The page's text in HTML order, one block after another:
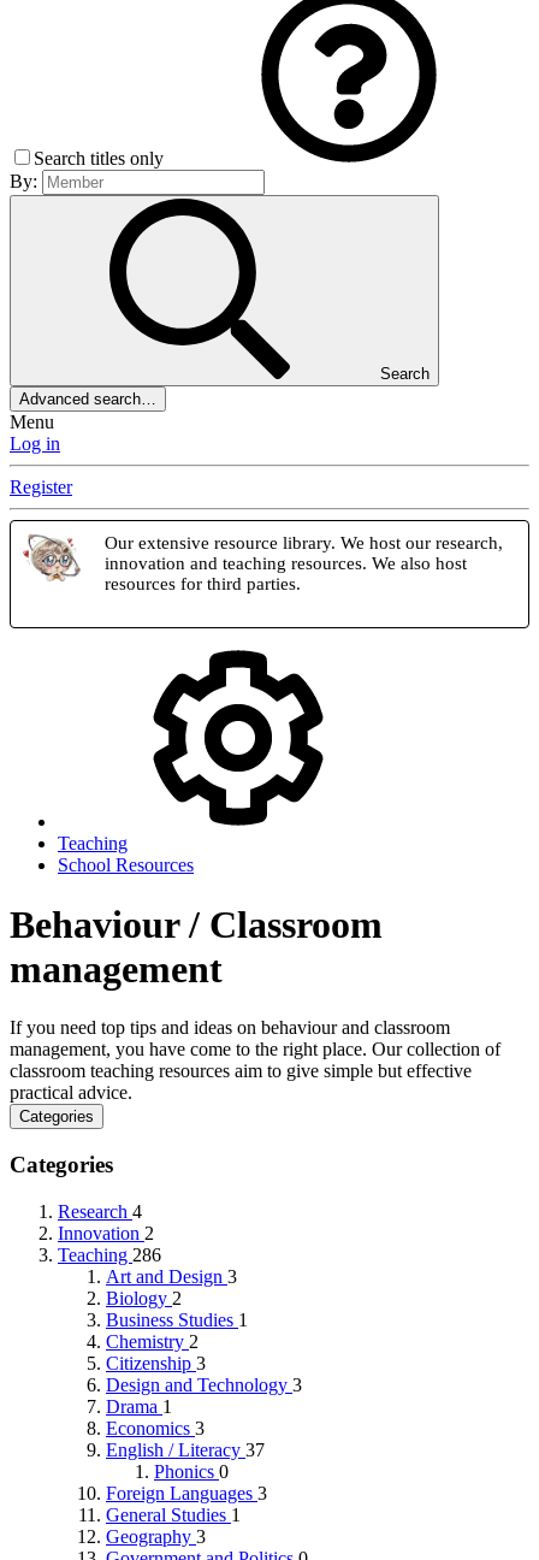
Search titles only
By:
Search
Advanced search…
Menu
Log in
Register
Our extensive resource library. We host our research,
innovation and teaching resources. We also host
resources for third parties.
Teaching
School Resources
Behaviour / Classroom
management
If you need top tips and ideas on behaviour and classroom
management, you have come to the right place. Our collection of
classroom teaching resources aim to give simple but effective
practical advice.
Categories
Categories
Research 4
Innovation 2
Teaching 286
Art and Design 3
Biology 2
Business Studies 1
Chemistry 2
Citizenship 3
Design and Technology 3
Drama 1
Economics 3
English / Literacy 37
Phonics 0
Foreign Languages 3
General Studies 1
Geography 3